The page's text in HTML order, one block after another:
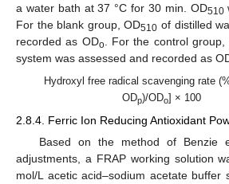
a water bath at 37 °C for 30 min. OD510
For the blank group, OD510 of distilled
recorded as ODo. For the control group,
system was assessed and recorded as
Hydroxyl free radical scavenging rate
ODp)/ODo] × 100
2.8.4. Ferric Ion Reducing Antioxidant
Based on the method of Benzie
adjustments, a FRAP working solution
mol/L acetic acid–sodium acetate buffer